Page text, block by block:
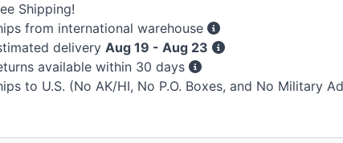
Shipping!
from international warehouse
delivery Aug 19 - Aug 23
available within 30 days
to U.S. (No AK/HI, No P.O. Boxes, and No Military